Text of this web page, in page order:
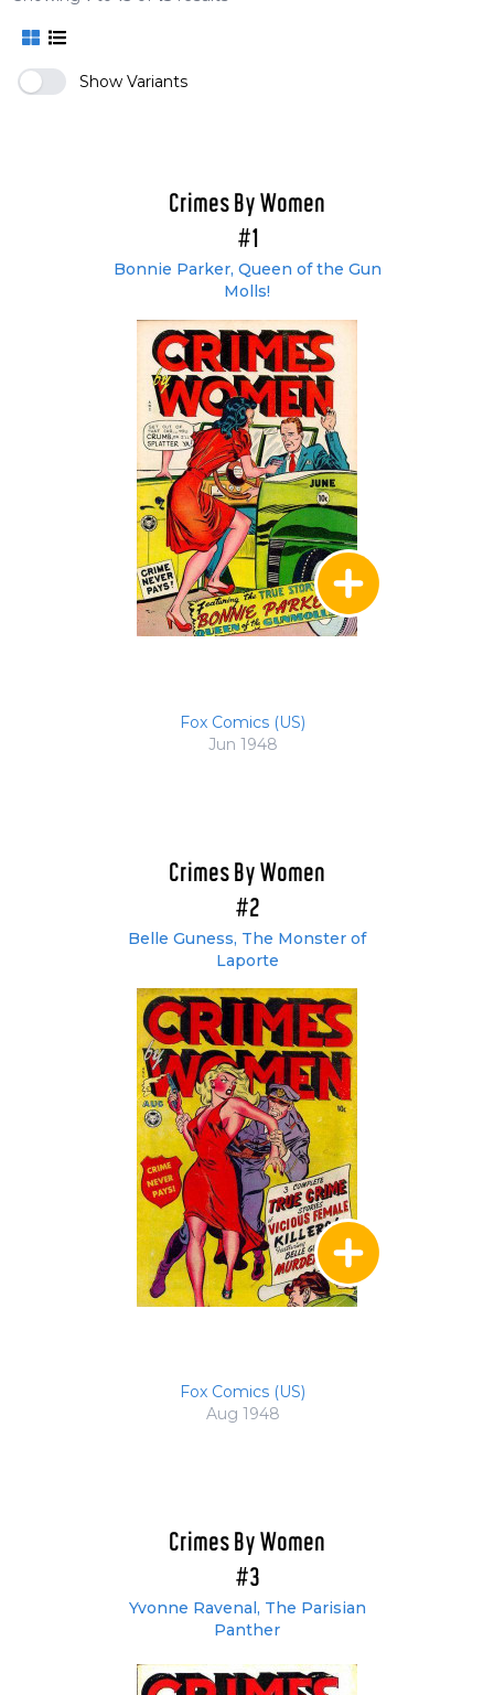
Show Variants
Crimes By Women
#1
Bonnie Parker, Queen of the Gun
Molls!
Fox Comics (US)
Jun 1948
Crimes By Women
#2
Belle Guness, The Monster of
Laporte
Fox Comics (US)
Aug 1948
Crimes By Women
#3
Yvonne Ravenal, The Parisian
Panther